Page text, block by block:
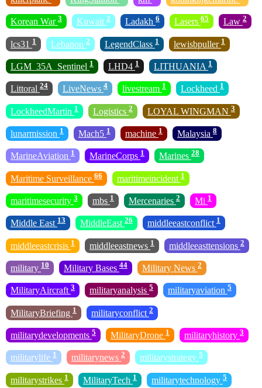
Korean War 3 Kuwait 2 Ladakh 6 Lasers 65 Law 2
lcs31 1 Lebanon 2 LegendClass 1 lewisbpuller 1
LGM_35A_Sentinel 1 LHD4 1 LITHUANIA 1
Littoral 24 LiveNews 4 livestream 1 Lockheed 1
LockheedMartin 1 Logistics 2 LOYAL WINGMAN 3
lunarmission 1 Mach5 1 machine 1 Malaysia 8
MarineAviation 1 MarineCorps 1 Marines 28
Maritime Surveillance 66 maritimeincident 1
maritimesecurity 3 mbs 1 Mercenaries 2 Mi 1
Middle East 13 MiddleEast 26 middleeastconflict 1
middleeastcrisis 1 middleeastnews 1 middleeasttensions 2
military 10 Military Bases 44 Military News 2
MilitaryAircraft 3 militaryanalysis 5 militaryaviation 5
MilitaryBriefing 1 militaryconflict 2
militarydevelopments 5 MilitaryDrone 1 militaryhistory 3
militarylife 1 militarynews 2 militarystrategy 5
militarystrikes 1 MilitaryTech 1 militarytechnology 5